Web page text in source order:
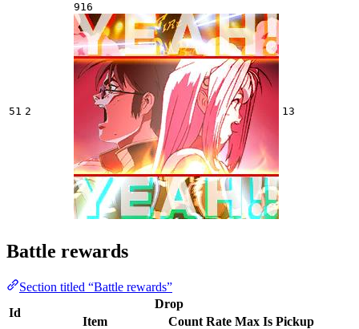
51 2
916
13
Battle rewards
Section titled “Battle rewards”
Id
Drop
Item
Count Rate Max Is Pickup